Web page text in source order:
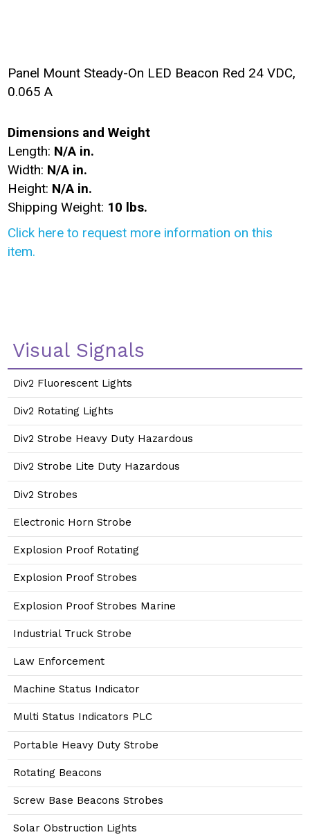
Panel Mount Steady-On LED Beacon Red 24 VDC,
0.065 A
Dimensions and Weight
Length: N/A in.
Width: N/A in.
Height: N/A in.
Shipping Weight: 10 lbs.
Click here to request more information on this
item.
Visual Signals
Div2 Fluorescent Lights
Div2 Rotating Lights
Div2 Strobe Heavy Duty Hazardous
Div2 Strobe Lite Duty Hazardous
Div2 Strobes
Electronic Horn Strobe
Explosion Proof Rotating
Explosion Proof Strobes
Explosion Proof Strobes Marine
Industrial Truck Strobe
Law Enforcement
Machine Status Indicator
Multi Status Indicators PLC
Portable Heavy Duty Strobe
Rotating Beacons
Screw Base Beacons Strobes
Solar Obstruction Lights